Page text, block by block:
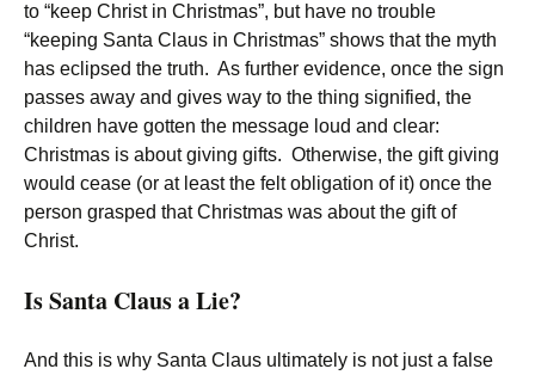
to “keep Christ in Christmas”, but have no trouble
“keeping Santa Claus in Christmas” shows that the myth
has eclipsed the truth. As further evidence, once the sign
passes away and gives way to the thing signified, the
children have gotten the message loud and clear:
Christmas is about giving gifts. Otherwise, the gift giving
would cease (or at least the felt obligation of it) once the
person grasped that Christmas was about the gift of
Christ.
Is Santa Claus a Lie?
And this is why Santa Claus ultimately is not just a false